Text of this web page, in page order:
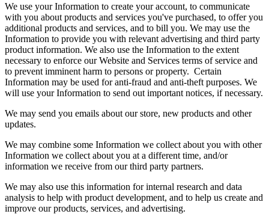
We use your Information to create your account, to communicate
with you about products and services you've purchased, to offer you
additional products and services, and to bill you. We may use the
Information to provide you with relevant advertising and third party
product information. We also use the Information to the extent
necessary to enforce our Website and Services terms of service and
to prevent imminent harm to persons or property. Certain
Information may be used for anti-fraud and anti-theft purposes. We
will use your Information to send out important notices, if necessary.
We may send you emails about our store, new products and other
updates.
We may combine some Information we collect about you with other
Information we collect about you at a different time, and/or
information we receive from our third party partners.
We may also use this information for internal research and data
analysis to help with product development, and to help us create and
improve our products, services, and advertising.